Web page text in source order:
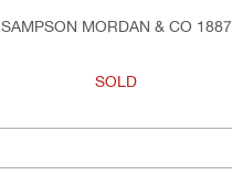
SAMPSON MORDAN & CO 1887
SOLD